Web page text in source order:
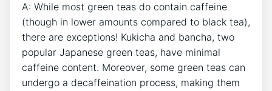
A: While most green teas do contain ⁢caffeine
(though in lower‍ amounts compared ⁣to black tea),
there ‌are exceptions! Kukicha and bancha, two
popular ⁢Japanese‍ green teas, have minimal
caffeine‍ content.⁢ Moreover, some green ‍teas can
undergo a decaffeination‍ process, making them⁢